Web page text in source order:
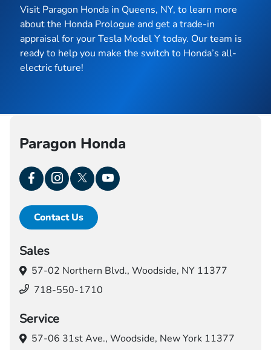
Visit Paragon Honda in Queens, NY, to learn more
about the Honda Prologue and get a trade-in
appraisal for your Tesla Model Y today. Our team is
ready to help you make the switch to Honda’s all-
electric future!
Paragon Honda
Contact Us
Sales
57-02 Northern Blvd., Woodside, NY 11377
718-550-1710
Service
57-06 31st Ave., Woodside, New York 11377